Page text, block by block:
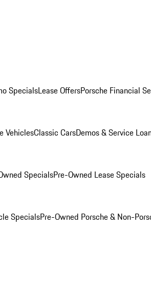
SpecialsLease OffersPorsche Financial
VehiclesClassic CarsDemos & Service
SpecialsPre-Owned Lease Specials
SpecialsPre-Owned Porsche & Non-